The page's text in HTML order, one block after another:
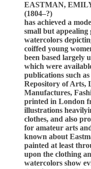
EASTMAN,
(1804–?)
has achieved a
small but
watercolors
coiffed young
been based largely
which were
publications such
Repository of Arts,
Manufactures,
printed in London
illustrations
clothes, and also
for amateur arts
known about
painted at least
upon the clothing
watercolors show